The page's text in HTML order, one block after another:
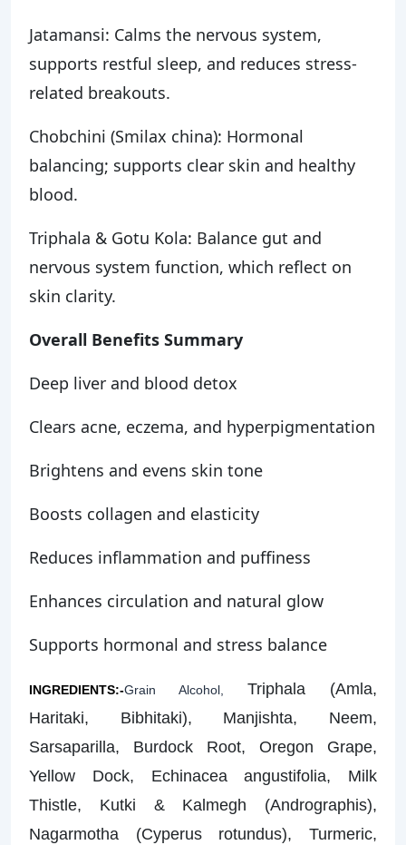
Jatamansi: Calms the nervous system,
supports restful sleep, and reduces stress-
related breakouts.
Chobchini (Smilax china): Hormonal
balancing; supports clear skin and healthy
blood.
Triphala & Gotu Kola: Balance gut and
nervous system function, which reflect on
skin clarity.
Overall Benefits Summary
Deep liver and blood detox
Clears acne, eczema, and hyperpigmentation
Brightens and evens skin tone
Boosts collagen and elasticity
Reduces inflammation and puffiness
Enhances circulation and natural glow
Supports hormonal and stress balance
INGREDIENTS:-Grain Alcohol,
Triphala (Amla,
Haritaki, Bibhitaki), Manjishta, Neem,
Sarsaparilla, Burdock Root, Oregon Grape,
Yellow Dock, Echinacea angustifolia, Milk
Thistle, Kutki & Kalmegh (Andrographis),
Nagarmotha (Cyperus rotundus), Turmeric,